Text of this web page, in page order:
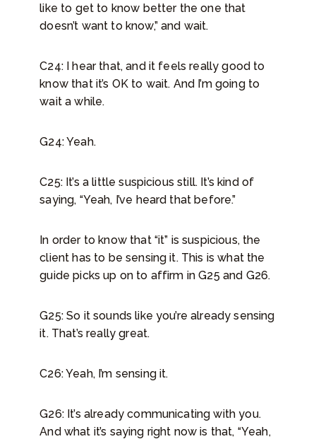
like to get to know better the one that
doesn’t want to know,” and wait.
C24: I hear that, and it feels really good to
know that it’s OK to wait. And I’m going to
wait a while.
G24: Yeah.
C25: It’s a little suspicious still. It’s kind of
saying, “Yeah, I’ve heard that before.”
In order to know that “it” is suspicious, the
client has to be sensing it. This is what the
guide picks up on to affirm in G25 and G26.
G25: So it sounds like you’re already sensing
it. That’s really great.
C26: Yeah, I’m sensing it.
G26: It’s already communicating with you.
And what it’s saying right now is that, “Yeah,